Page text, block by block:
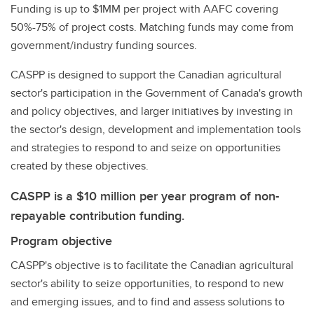
Funding is up to $1MM per project with AAFC covering
50%-75% of project costs. Matching funds may come from
government/industry funding sources.
CASPP is designed to support the Canadian agricultural
sector's participation in the Government of Canada's growth
and policy objectives, and larger initiatives by investing in
the sector's design, development and implementation tools
and strategies to respond to and seize on opportunities
created by these objectives.
CASPP is a $10 million per year program of non-
repayable contribution funding.
Program objective
CASPP's objective is to facilitate the Canadian agricultural
sector's ability to seize opportunities, to respond to new
and emerging issues, and to find and assess solutions to